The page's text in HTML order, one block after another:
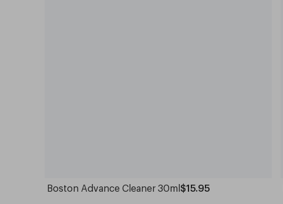
Boston Advance Cleaner 30ml$15.95